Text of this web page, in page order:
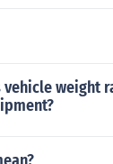
weight